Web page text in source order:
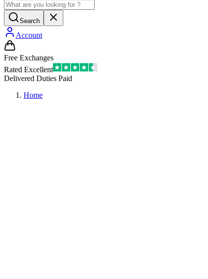
Search
Account
Free Exchanges
Rated Excellent
Delivered Duties Paid
Home